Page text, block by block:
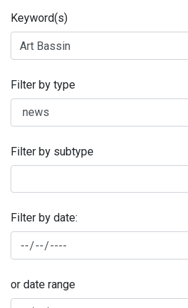
Keyword(s)
Filter by type
Filter by subtype
Filter by date:
or date range